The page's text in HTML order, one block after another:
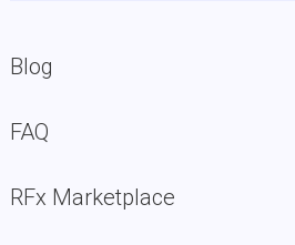
Blog
FAQ
RFx Marketplace